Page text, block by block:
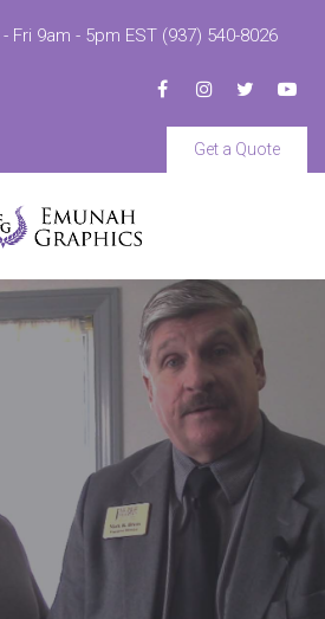
Fri 9am - 5pm EST (937) 540-8026
Get a Quote